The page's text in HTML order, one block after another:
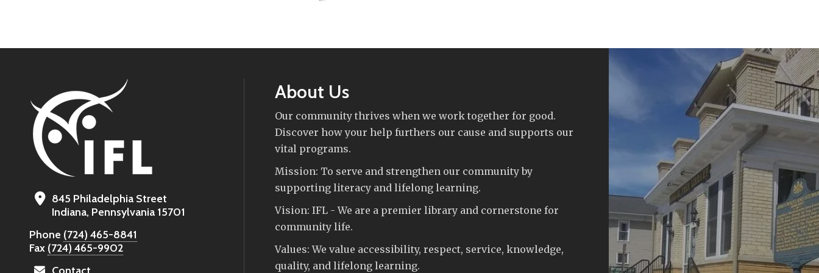
845 Philadelphia Street
Indiana, Pennsylvania 15701
Phone (724) 465-8841
Fax (724) 465-9902
About Us
Our community thrives when we work together for good.
Discover how your help furthers our cause and supports our
vital programs.
Mission: To serve and strengthen our community by
supporting literacy and lifelong learning.
Vision: IFL - We are a premier library and cornerstone for
community life.
Values: We value accessibility, respect, service, knowledge,
quality, and lifelong learning.